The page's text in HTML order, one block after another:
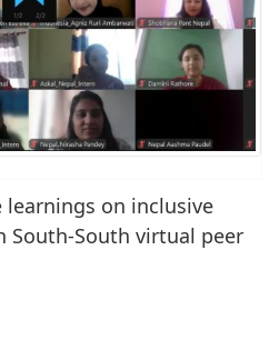
on inclusive
South-South virtual peer